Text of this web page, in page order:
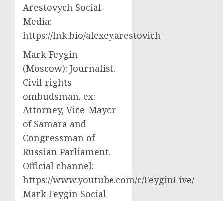
Arestovych Social
Media:
https://lnk.bio/alexey.arestovich
Mark Feygin
(Moscow): Journalist.
Civil rights
ombudsman. ex:
Attorney, Vice-Mayor
of Samara and
Congressman of
Russian Parliament.
Official channel:
https://www.youtube.com/c/FeyginLive/
Mark Feygin Social